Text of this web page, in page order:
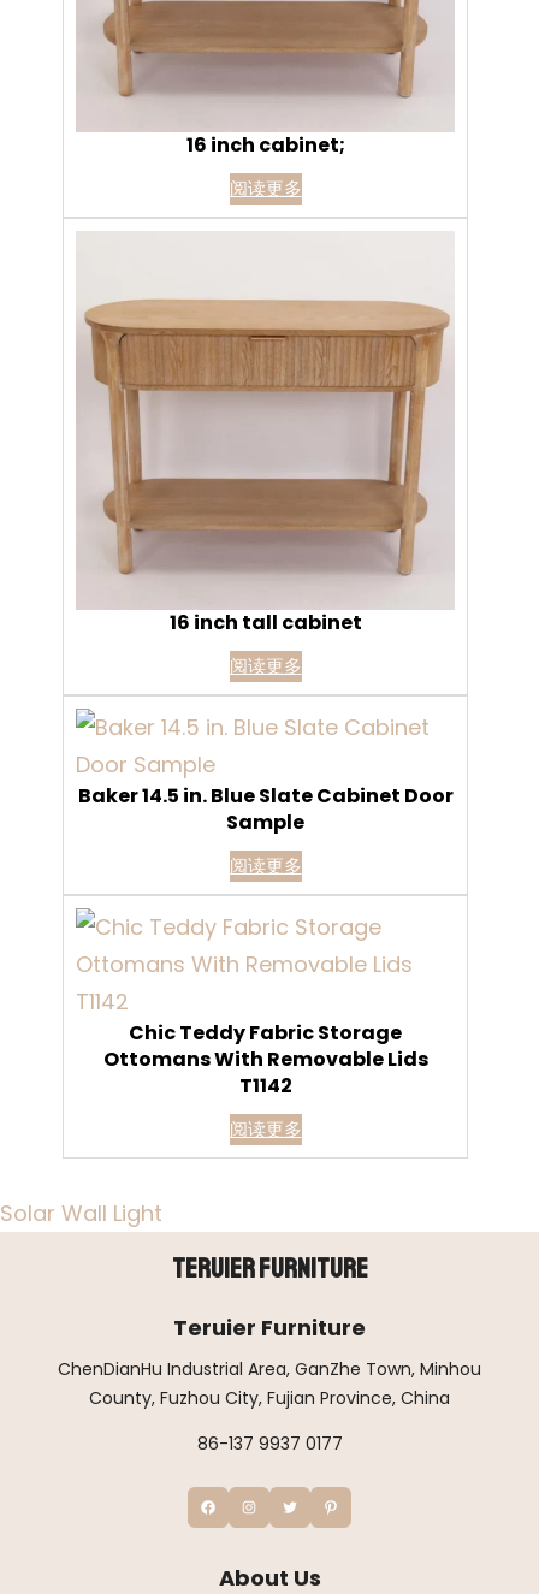
16 inch cabinet;
阅读更多
16 inch tall cabinet
阅读更多
Baker 14.5 in. Blue Slate Cabinet Door
Sample
阅读更多
Chic Teddy Fabric Storage
Ottomans With Removable Lids
T1142
阅读更多
Solar Wall Light
Teruier Furniture
Teruier Furniture
ChenDianHu Industrial Area, GanZhe Town, Minhou
County, Fuzhou City, Fujian Province, China
86-137 9937 0177
About Us